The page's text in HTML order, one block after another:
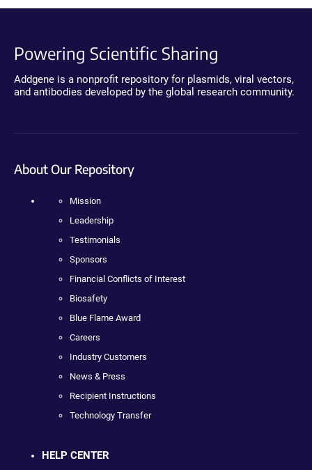
Powering Scientific Sharing
Addgene is a nonprofit repository for plasmids, viral vectors,
and antibodies developed by the global research community.
About Our Repository
Mission
Leadership
Testimonials
Sponsors
Financial Conflicts of Interest
Biosafety
Blue Flame Award
Careers
Industry Customers
News & Press
Recipient Instructions
Technology Transfer
HELP CENTER